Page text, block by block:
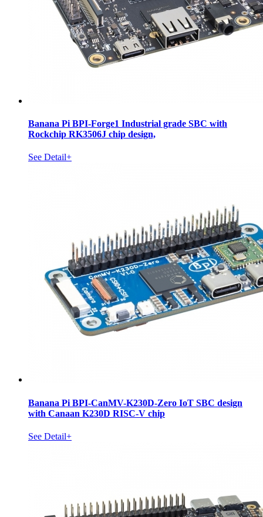
Banana Pi BPI-Forge1 Industrial grade SBC with
Rockchip RK3506J chip design,
See Detail+
Banana Pi BPI-CanMV-K230D-Zero IoT SBC design
with Canaan K230D RISC-V chip
See Detail+